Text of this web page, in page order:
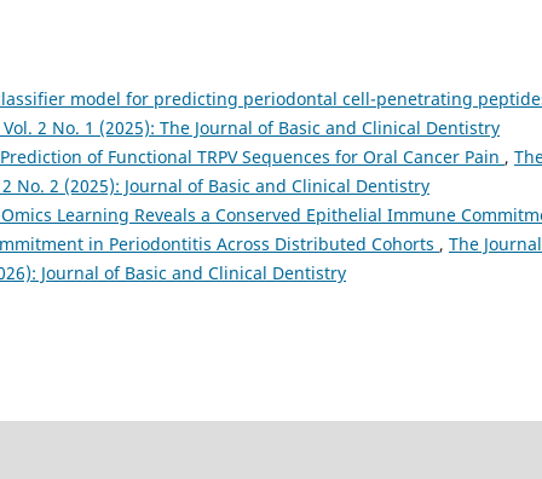
model for predicting periodontal cell-penetrating
2 No. 1 (2025): The Journal of Basic and Clinical Dentistry
of Functional TRPV Sequences for Oral Cancer Pain ,
No. 2 (2025): Journal of Basic and Clinical Dentistry
Learning Reveals a Conserved Epithelial Immune
in Periodontitis Across Distributed Cohorts , The
Journal of Basic and Clinical Dentistry